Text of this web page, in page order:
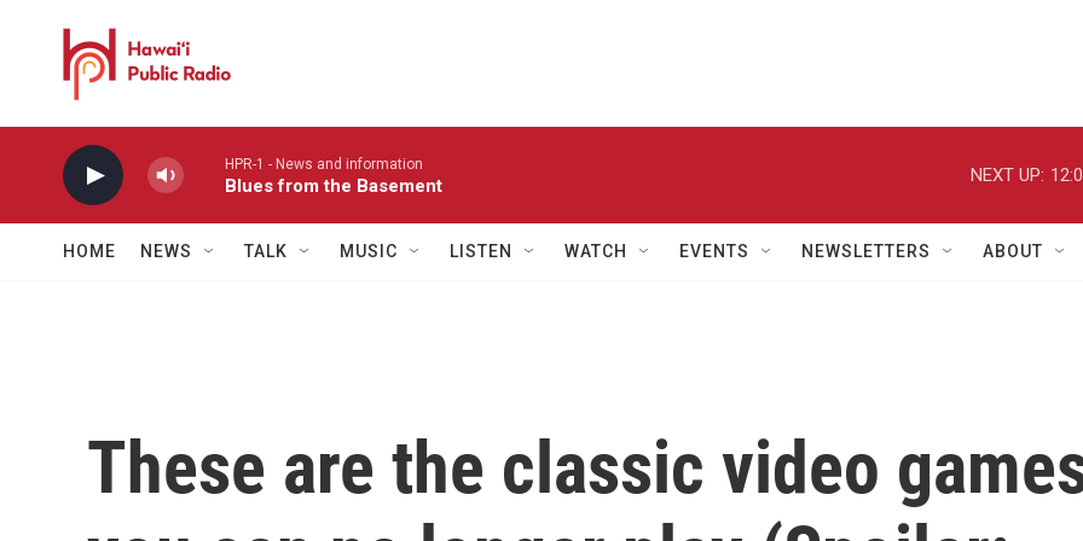
HPR-1 - News and information
Blues from the Basement
NEXT UP:
HOME NEWS TALK MUSIC LISTEN WATCH EVENTS NEWSLETTERS ABOUT
These are the classic video